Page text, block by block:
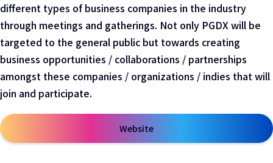
different types of business companies in the industry
through meetings and gatherings. Not only PGDX will be
targeted to the general public but towards creating
business opportunities / collaborations / partnerships
amongst these companies / organizations / indies that will
join and participate.
Website
在新窗口中打开